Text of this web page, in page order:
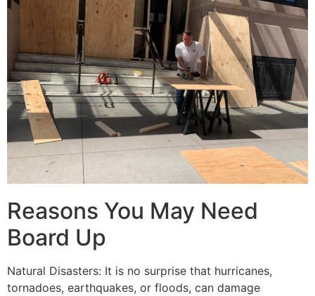
Reasons You May Need
Board Up
Natural Disasters: It is no surprise that hurricanes,
tornadoes, earthquakes, or floods, can damage